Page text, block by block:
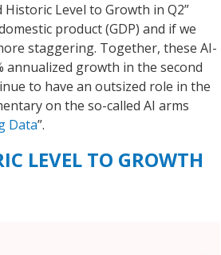
Level to Growth in Q2”
product (GDP) and if we
staggering. Together, these AI-
annualized growth in the second
to have an outsized role in the
on the so-called AI arms
Data”.
LEVEL TO GROWTH